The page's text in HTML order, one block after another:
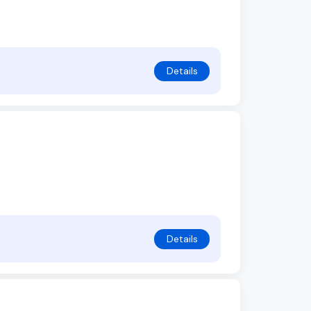
Details
Details